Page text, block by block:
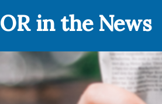
OR in the News